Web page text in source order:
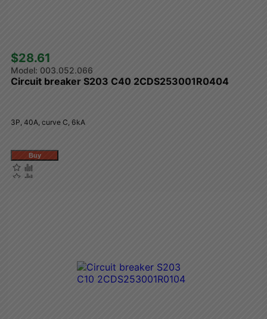
$28.61
003.052.066
Circuit breaker S203 C40 2CDS253001R0404
3P, 40A, curve C, 6kA